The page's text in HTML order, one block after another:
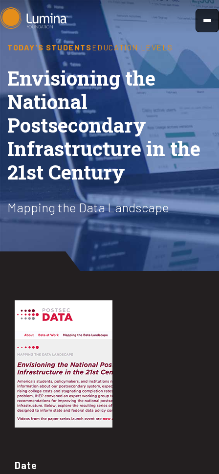
Skip
to
TODAY'S STUDENTSEDUCATION LEVELS
Envisioning the
National
Postsecondary
Infrastructure in the
21st Century
Mapping the Data Landscape
Date